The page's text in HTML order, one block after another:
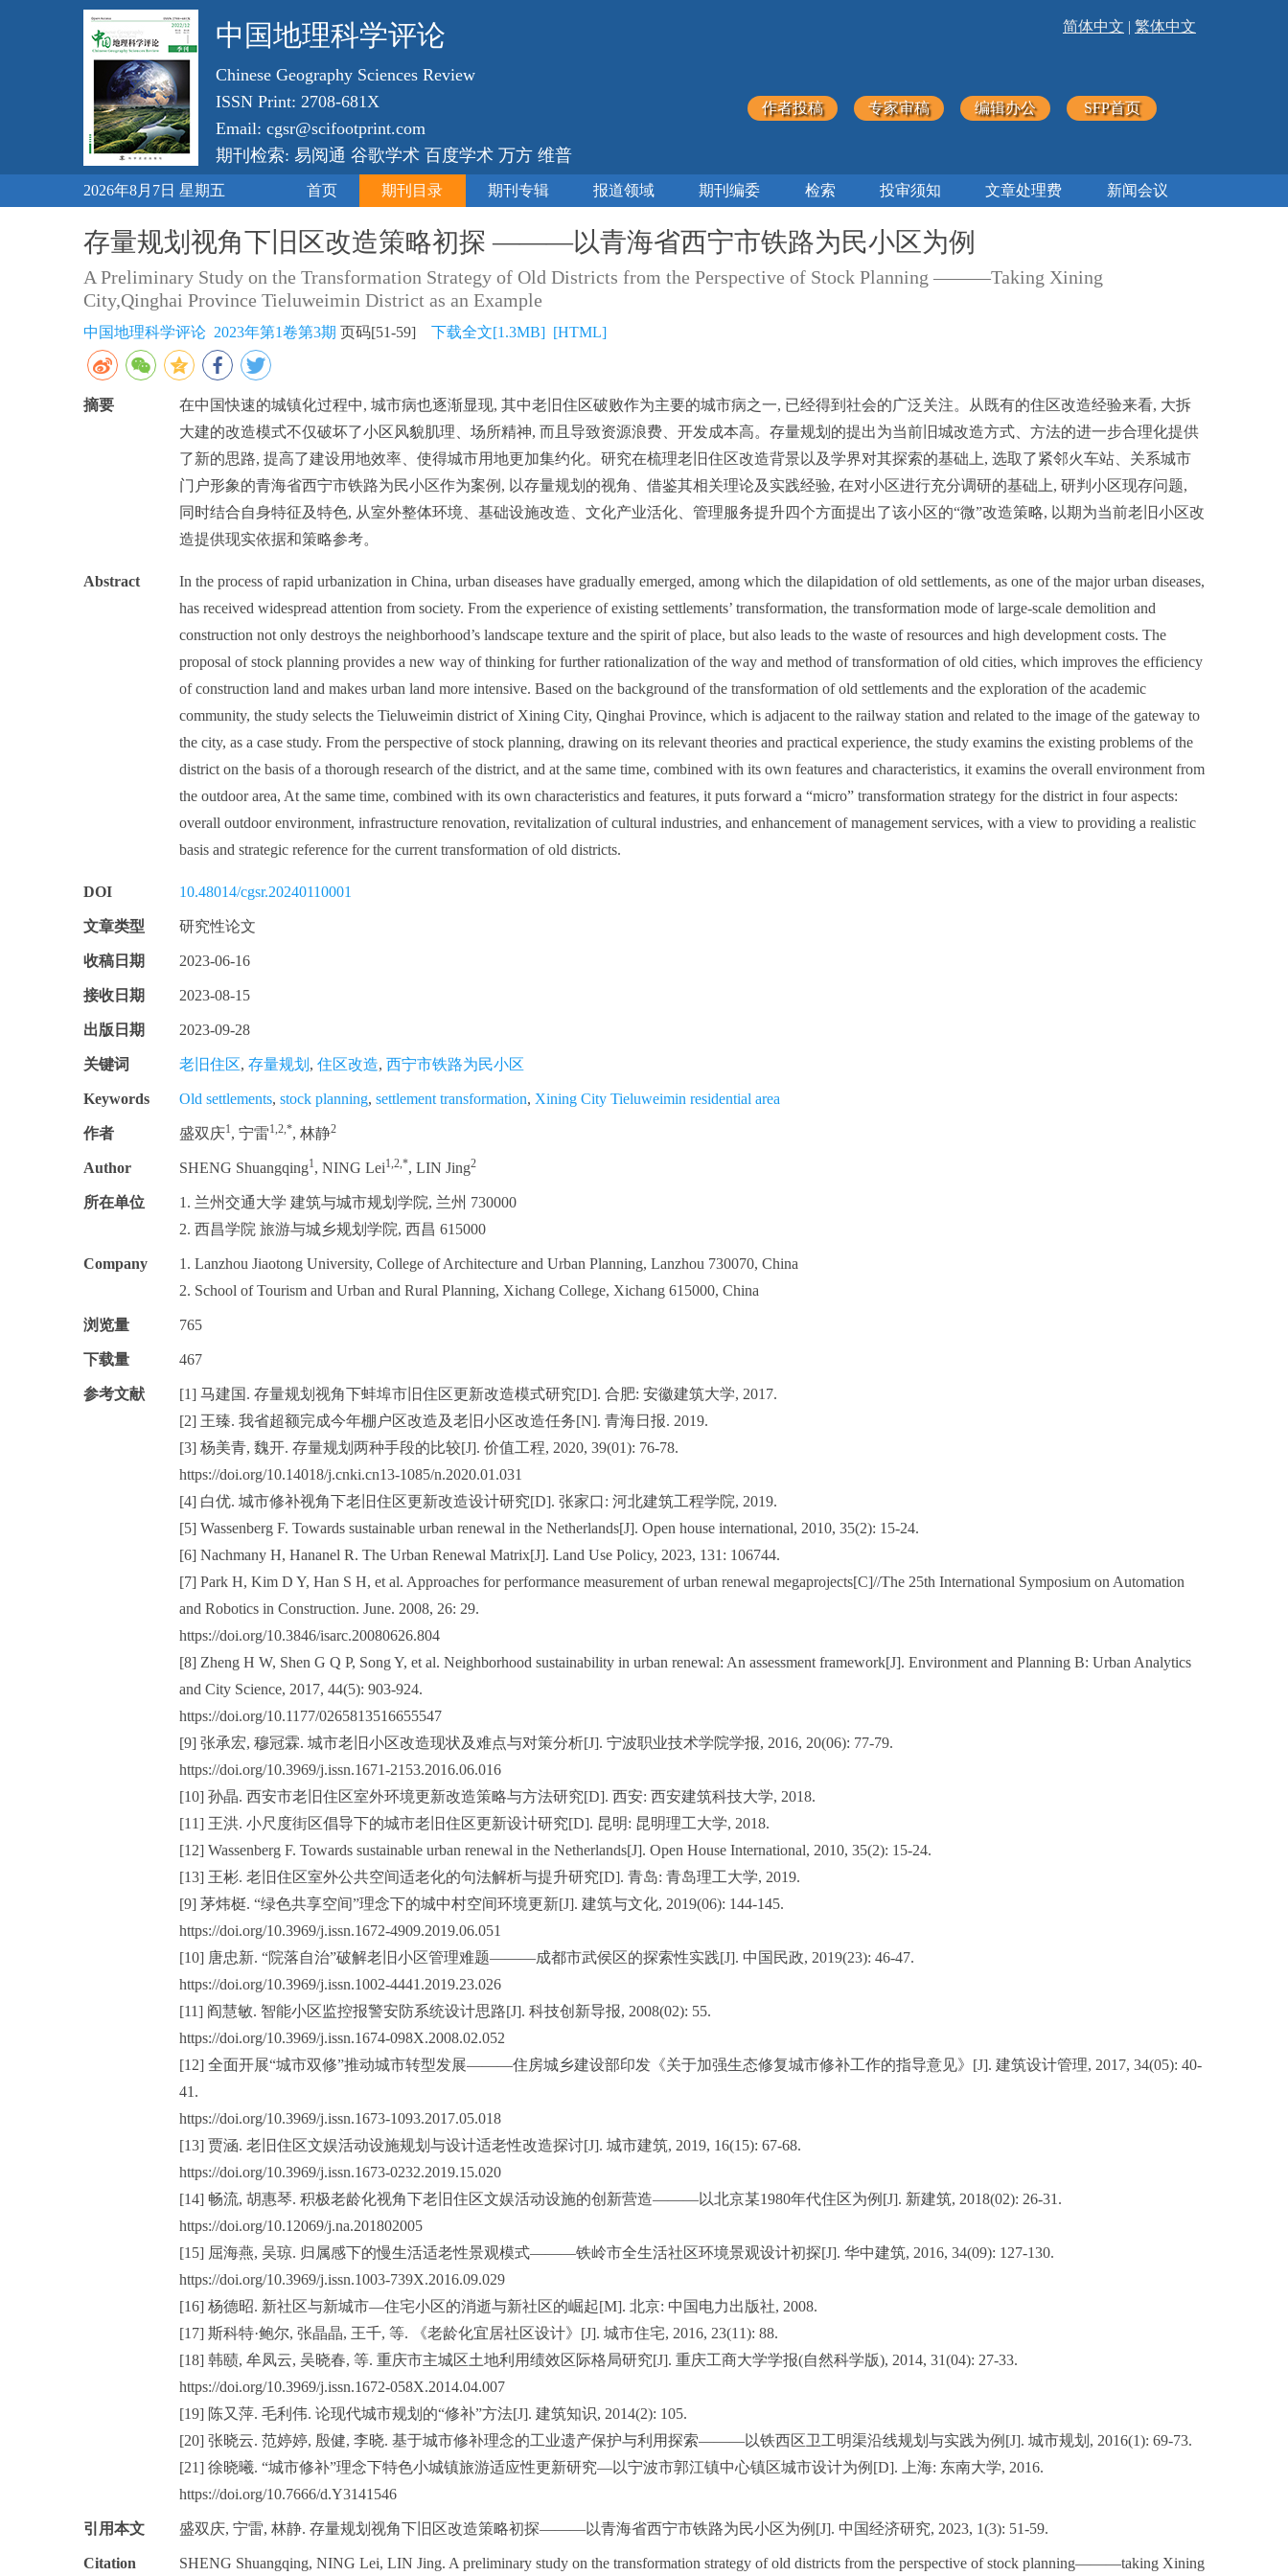
中国地理科学评论
Chinese Geography Sciences Review
ISSN Print: 2708-681X
Email: cgsr@scifootprint.com
期刊检索: 易阅通 谷歌学术 百度学术 万方 维普
简体中文 | 繁体中文
作者投稿 专家审稿 编辑办公 SFP首页
2026年8月7日 星期五 首页 期刊目录 期刊专辑 报道领域 期刊编委 检索 投审须知 文章处理费 新闻会议
存量规划视角下旧区改造策略初探 ———以青海省西宁市铁路为民小区为例
A Preliminary Study on the Transformation Strategy of Old Districts from the Perspective of Stock Planning ———Taking Xining
City,Qinghai Province Tieluweimin District as an Example
中国地理科学评论 2023年第1卷第3期 页码[51-59] 下载全文[1.3MB] [HTML]
摘要
在中国快速的城镇化过程中, 城市病也逐渐显现, 其中老旧住区破败作为主要的城市病之一, 已经得到社会的广泛关注。从既有的住区改造经验来看, 大拆
大建的改造模式不仅破坏了小区风貌肌理、场所精神, 而且导致资源浪费、开发成本高。存量规划的提出为当前旧城改造方式、方法的进一步合理化提供
了新的思路, 提高了建设用地效率、使得城市用地更加集约化。研究在梳理老旧住区改造背景以及学界对其探索的基础上, 选取了紧邻火车站、关系城市
门户形象的青海省西宁市铁路为民小区作为案例, 以存量规划的视角、借鉴其相关理论及实践经验, 在对小区进行充分调研的基础上, 研判小区现存问题,
同时结合自身特征及特色, 从室外整体环境、基础设施改造、文化产业活化、管理服务提升四个方面提出了该小区的“微”改造策略, 以期为当前老旧小区改
造提供现实依据和策略参考。
Abstract
In the process of rapid urbanization in China, urban diseases have gradually emerged, among which the dilapidation of old settlements, as one of the major urban diseases,
has received widespread attention from society. From the experience of existing settlements’ transformation, the transformation mode of large-scale demolition and
construction not only destroys the neighborhood’s landscape texture and the spirit of place, but also leads to the waste of resources and high development costs. The
proposal of stock planning provides a new way of thinking for further rationalization of the way and method of transformation of old cities, which improves the efficiency
of construction land and makes urban land more intensive. Based on the background of the transformation of old settlements and the exploration of the academic
community, the study selects the Tieluweimin district of Xining City, Qinghai Province, which is adjacent to the railway station and related to the image of the gateway to
the city, as a case study. From the perspective of stock planning, drawing on its relevant theories and practical experience, the study examins the existing problems of the
district on the basis of a thorough research of the district, and at the same time, combined with its own features and characteristics, it examins the overall environment from
the outdoor area, At the same time, combined with its own characteristics and features, it puts forward a “micro” transformation strategy for the district in four aspects:
overall outdoor environment, infrastructure renovation, revitalization of cultural industries, and enhancement of management services, with a view to providing a realistic
basis and strategic reference for the current transformation of old districts.
DOI 10.48014/cgsr.20240110001
文章类型 研究性论文
收稿日期 2023-06-16
接收日期 2023-08-15
出版日期 2023-09-28
关键词 老旧住区, 存量规划 , 住区改造, 西宁市铁路为民小区
Keywords Old settlements, stock planning, settlement transformation, Xining City Tieluweimin residential area
作者 盛双庆1, 宁雷1,2,*, 林静2
Author SHENG Shuangqing1, NING Lei1,2,*, LIN Jing2
所在单位
1. 兰州交通大学 建筑与城市规划学院, 兰州 730000
2. 西昌学院 旅游与城乡规划学院, 西昌 615000
Company
1. Lanzhou Jiaotong University, College of Architecture and Urban Planning, Lanzhou 730070, China
2. School of Tourism and Urban and Rural Planning, Xichang College, Xichang 615000, China
浏览量 765
下载量 467
参考文献
[1] 马建国. 存量规划视角下蚌埠市旧住区更新改造模式研究[D]. 合肥: 安徽建筑大学, 2017.
[2] 王臻. 我省超额完成今年棚户区改造及老旧小区改造任务[N]. 青海日报. 2019.
[3] 杨美青, 魏开. 存量规划两种手段的比较[J]. 价值工程, 2020, 39(01): 76-78.
https://doi.org/10.14018/j.cnki.cn13-1085/n.2020.01.031
[4] 白优. 城市修补视角下老旧住区更新改造设计研究[D]. 张家口: 河北建筑工程学院, 2019.
[5] Wassenberg F. Towards sustainable urban renewal in the Netherlands[J]. Open house international, 2010, 35(2): 15-24.
[6] Nachmany H, Hananel R. The Urban Renewal Matrix[J]. Land Use Policy, 2023, 131: 106744.
[7] Park H, Kim D Y, Han S H, et al. Approaches for performance measurement of urban renewal megaprojects[C]//The 25th International Symposium on Automation
and Robotics in Construction. June. 2008, 26: 29.
https://doi.org/10.3846/isarc.20080626.804
[8] Zheng H W, Shen G Q P, Song Y, et al. Neighborhood sustainability in urban renewal: An assessment framework[J]. Environment and Planning B: Urban Analytics
and City Science, 2017, 44(5): 903-924.
https://doi.org/10.1177/0265813516655547
[9] 张承宏, 穆冠霖. 城市老旧小区改造现状及难点与对策分析[J]. 宁波职业技术学院学报, 2016, 20(06): 77-79.
https://doi.org/10.3969/j.issn.1671-2153.2016.06.016
[10] 孙晶. 西安市老旧住区室外环境更新改造策略与方法研究[D]. 西安: 西安建筑科技大学, 2018.
[11] 王洪. 小尺度街区倡导下的城市老旧住区更新设计研究[D]. 昆明: 昆明理工大学, 2018.
[12] Wassenberg F. Towards sustainable urban renewal in the Netherlands[J]. Open House International, 2010, 35(2): 15-24.
[13] 王彬. 老旧住区室外公共空间适老化的句法解析与提升研究[D]. 青岛: 青岛理工大学, 2019.
[9] 茅炜梃. “绿色共享空间”理念下的城中村空间环境更新[J]. 建筑与文化, 2019(06): 144-145.
https://doi.org/10.3969/j.issn.1672-4909.2019.06.051
[10] 唐忠新. “院落自治”破解老旧小区管理难题———成都市武侯区的探索性实践[J]. 中国民政, 2019(23): 46-47.
https://doi.org/10.3969/j.issn.1002-4441.2019.23.026
[11] 阎慧敏. 智能小区监控报警安防系统设计思路[J]. 科技创新导报, 2008(02): 55.
https://doi.org/10.3969/j.issn.1674-098X.2008.02.052
[12] 全面开展“城市双修”推动城市转型发展———住房城乡建设部印发《关于加强生态修复城市修补工作的指导意见》[J]. 建筑设计管理, 2017, 34(05): 40-
41.
https://doi.org/10.3969/j.issn.1673-1093.2017.05.018
[13] 贾涵. 老旧住区文娱活动设施规划与设计适老性改造探讨[J]. 城市建筑, 2019, 16(15): 67-68.
https://doi.org/10.3969/j.issn.1673-0232.2019.15.020
[14] 畅流, 胡惠琴. 积极老龄化视角下老旧住区文娱活动设施的创新营造———以北京某1980年代住区为例[J]. 新建筑, 2018(02): 26-31.
https://doi.org/10.12069/j.na.201802005
[15] 屈海燕, 吴琼. 归属感下的慢生活适老性景观模式———铁岭市全生活社区环境景观设计初探[J]. 华中建筑, 2016, 34(09): 127-130.
https://doi.org/10.3969/j.issn.1003-739X.2016.09.029
[16] 杨德昭. 新社区与新城市—住宅小区的消逝与新社区的崛起[M]. 北京: 中国电力出版社, 2008.
[17] 斯科特·鲍尔, 张晶晶, 王千, 等. 《老龄化宜居社区设计》[J]. 城市住宅, 2016, 23(11): 88.
[18] 韩赜, 牟凤云, 吴晓春, 等. 重庆市主城区土地利用绩效区际格局研究[J]. 重庆工商大学学报(自然科学版), 2014, 31(04): 27-33.
https://doi.org/10.3969/j.issn.1672-058X.2014.04.007
[19] 陈又萍. 毛利伟. 论现代城市规划的“修补”方法[J]. 建筑知识, 2014(2): 105.
[20] 张晓云. 范婷婷, 殷健, 李晓. 基于城市修补理念的工业遗产保护与利用探索———以铁西区卫工明渠沿线规划与实践为例[J]. 城市规划, 2016(1): 69-73.
[21] 徐晓曦. “城市修补”理念下特色小城镇旅游适应性更新研究—以宁波市郭江镇中心镇区城市设计为例[D]. 上海: 东南大学, 2016.
https://doi.org/10.7666/d.Y3141546
引用本文 盛双庆, 宁雷, 林静. 存量规划视角下旧区改造策略初探———以青海省西宁市铁路为民小区为例[J]. 中国经济研究, 2023, 1(3): 51-59.
Citation SHENG Shuangqing, NING Lei, LIN Jing. A preliminary study on the transformation strategy of old districts from the perspective of stock planning———taking Xining